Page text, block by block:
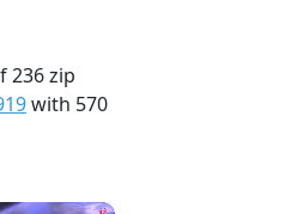
236 zip
with 570